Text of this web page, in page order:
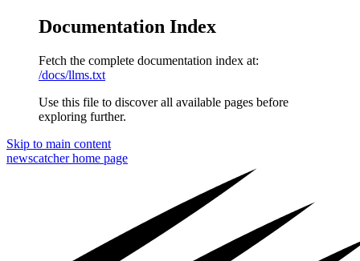
Documentation Index
Fetch the complete documentation index at:
/docs/llms.txt
Use this file to discover all available pages before
exploring further.
Skip to main content
newscatcherhome page